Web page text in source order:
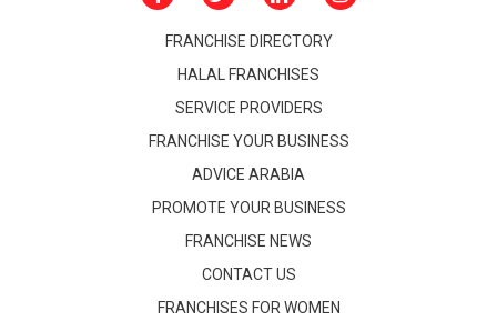
FRANCHISE DIRECTORY
HALAL FRANCHISES
SERVICE PROVIDERS
FRANCHISE YOUR BUSINESS
ADVICE ARABIA
PROMOTE YOUR BUSINESS
FRANCHISE NEWS
CONTACT US
FRANCHISES FOR WOMEN